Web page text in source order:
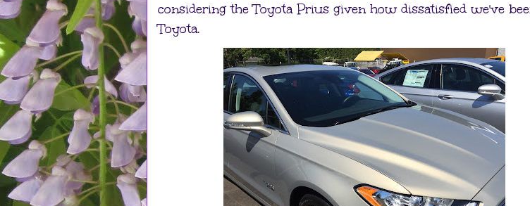
considering the Toyota Prius given how dissatisfied we've
Toyota.